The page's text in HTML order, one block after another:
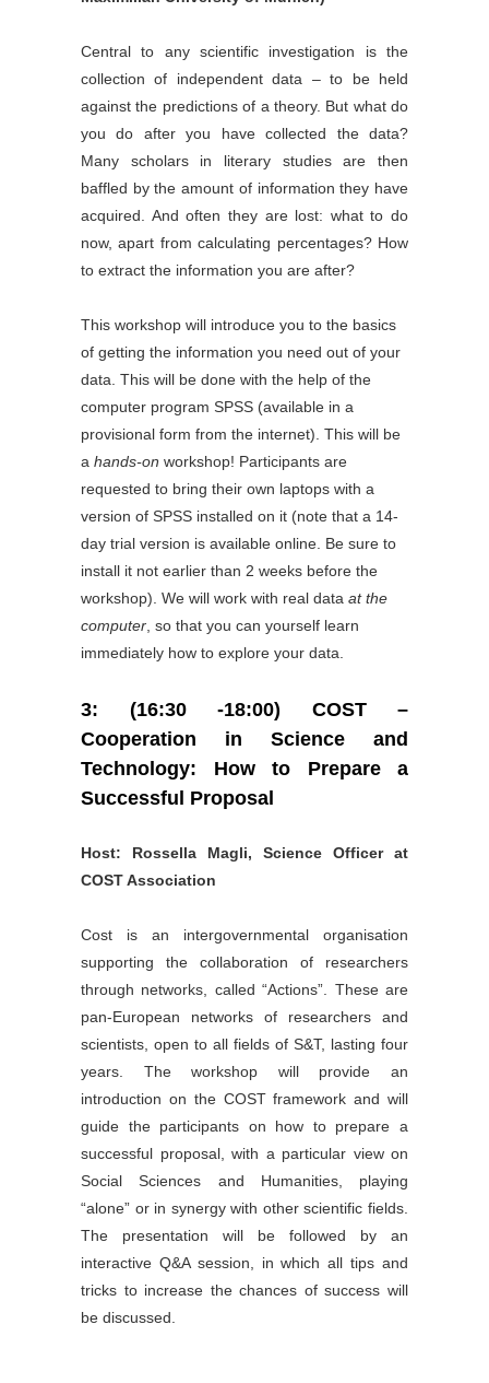
Central to any scientific investigation is the
collection of independent data – to be held
against the predictions of a theory. But what do
you do after you have collected the data?
Many scholars in literary studies are then
baffled by the amount of information they have
acquired. And often they are lost: what to do
now, apart from calculating percentages? How
to extract the information you are after?
This workshop will introduce you to the basics
of getting the information you need out of your
data. This will be done with the help of the
computer program SPSS (available in a
provisional form from the internet). This will be
a hands-on workshop! Participants are
requested to bring their own laptops with a
version of SPSS installed on it (note that a 14-
day trial version is available online. Be sure to
install it not earlier than 2 weeks before the
workshop). We will work with real data at the
computer , so that you can yourself learn
immediately how to explore your data.
3: (16:30 -18:00) COST –
Cooperation in Science and
Technology: How to Prepare a
Successful Proposal
Host: Rossella Magli, Science Officer at
COST Association
Cost is an intergovernmental organisation
supporting the collaboration of researchers
through networks, called “Actions”. These are
pan-European networks of researchers and
scientists, open to all fields of S&T, lasting four
years. The workshop will provide an
introduction on the COST framework and will
guide the participants on how to prepare a
successful proposal, with a particular view on
Social Sciences and Humanities, playing
“alone” or in synergy with other scientific fields.
The presentation will be followed by an
interactive Q&A session, in which all tips and
tricks to increase the chances of success will
be discussed.